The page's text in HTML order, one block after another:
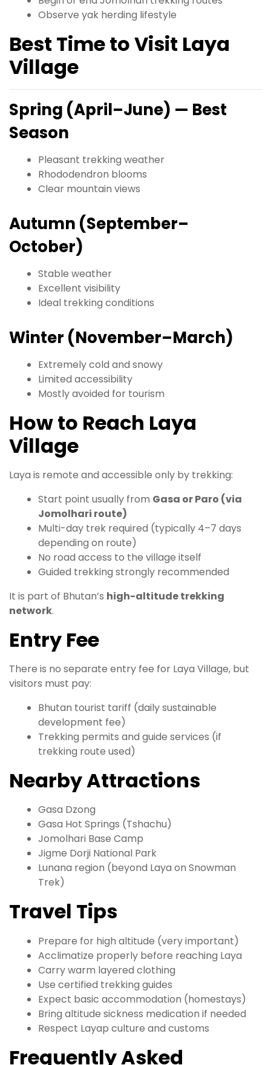
Observe yak herding lifestyle
Best Time to Visit Laya
Village
Spring (April–June) — Best
Season
Pleasant trekking weather
Rhododendron blooms
Clear mountain views
Autumn (September–
October)
Stable weather
Excellent visibility
Ideal trekking conditions
Winter (November–March)
Extremely cold and snowy
Limited accessibility
Mostly avoided for tourism
How to Reach Laya
Village
Laya is remote and accessible only by trekking:
Start point usually from Gasa or Paro (via
Jomolhari route)
Multi-day trek required (typically 4–7 days
depending on route)
No road access to the village itself
Guided trekking strongly recommended
It is part of Bhutan’s high-altitude trekking
network.
Entry Fee
There is no separate entry fee for Laya Village, but
visitors must pay:
Bhutan tourist tariff (daily sustainable
development fee)
Trekking permits and guide services (if
trekking route used)
Nearby Attractions
Gasa Dzong
Gasa Hot Springs (Tshachu)
Jomolhari Base Camp
Jigme Dorji National Park
Lunana region (beyond Laya on Snowman
Trek)
Travel Tips
Prepare for high altitude (very important)
Acclimatize properly before reaching Laya
Carry warm layered clothing
Use certified trekking guides
Expect basic accommodation (homestays)
Bring altitude sickness medication if needed
Respect Layap culture and customs
Frequently Asked